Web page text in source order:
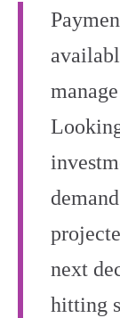
next
hitting